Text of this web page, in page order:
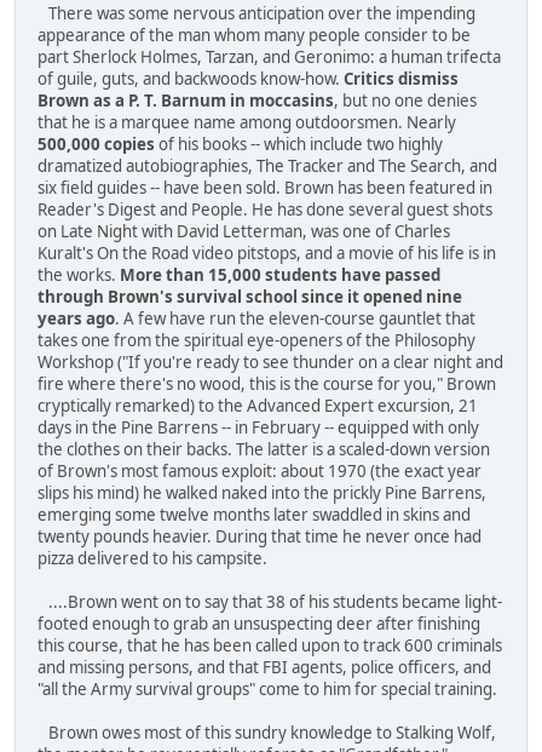
There was some nervous anticipation over the impending
appearance of the man whom many people consider to be
part Sherlock Holmes, Tarzan, and Geronimo: a human trifecta
of guile, guts, and backwoods know-how. Critics dismiss
Brown as a P. T. Barnum in moccasins, but no one denies
that he is a marquee name among outdoorsmen. Nearly
500,000 copies of his books -- which include two highly
dramatized autobiographies, The Tracker and The Search, and
six field guides -- have been sold. Brown has been featured in
Reader's Digest and People. He has done several guest shots
on Late Night with David Letterman, was one of Charles
Kuralt's On the Road video pitstops, and a movie of his life is in
the works. More than 15,000 students have passed
through Brown's survival school since it opened nine
years ago. A few have run the eleven-course gauntlet that
takes one from the spiritual eye-openers of the Philosophy
Workshop ("If you're ready to see thunder on a clear night and
fire where there's no wood, this is the course for you," Brown
cryptically remarked) to the Advanced Expert excursion, 21
days in the Pine Barrens -- in February -- equipped with only
the clothes on their backs. The latter is a scaled-down version
of Brown's most famous exploit: about 1970 (the exact year
slips his mind) he walked naked into the prickly Pine Barrens,
emerging some twelve months later swaddled in skins and
twenty pounds heavier. During that time he never once had
pizza delivered to his campsite.
....Brown went on to say that 38 of his students became light-
footed enough to grab an unsuspecting deer after finishing
this course, that he has been called upon to track 600 criminals
and missing persons, and that FBI agents, police officers, and
"all the Army survival groups" come to him for special training.
Brown owes most of this sundry knowledge to Stalking Wolf,